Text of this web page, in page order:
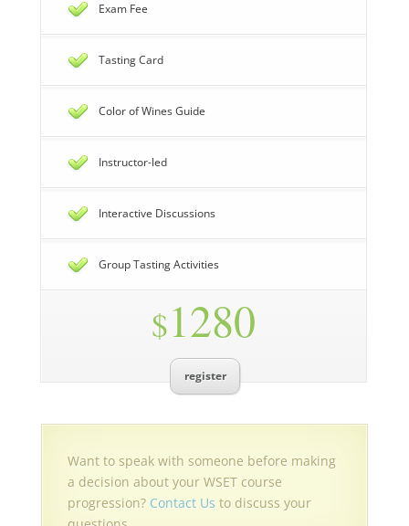
Exam Fee
Tasting Card
Color of Wines Guide
Instructor-led
Interactive Discussions
Group Tasting Activities
$1280
register
Want to speak with someone before making
a decision about your WSET course
progression? Contact Usto discuss your